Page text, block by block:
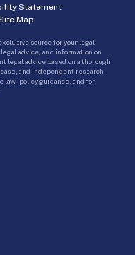
Statement
Map
source for your legal
advice, and information on
legal advice based on a thorough
and independent research
law, policy guidance, and for